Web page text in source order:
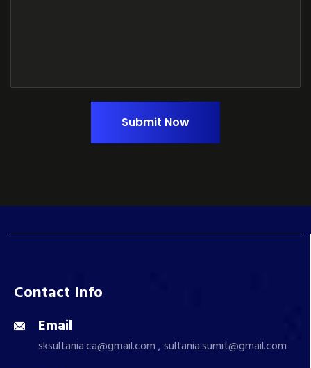
Submit Now
Contact Info
Email
sksultania.ca@gmail.com , sultania.sumit@gmail.com